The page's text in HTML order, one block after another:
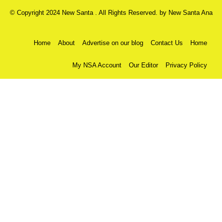
© Copyright 2024 New Santa . All Rights Reserved. by New Santa Ana
Home About Advertise on our blog Contact Us Home
My NSA Account Our Editor Privacy Policy